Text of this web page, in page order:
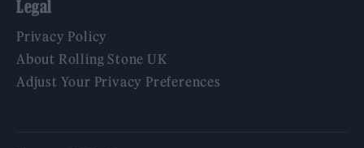
Legal
Privacy Policy
About Rolling Stone UK
Adjust Your Privacy Preferences